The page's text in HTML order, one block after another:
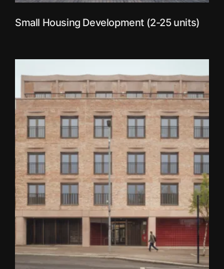
Small Housing Development (2-25 units)